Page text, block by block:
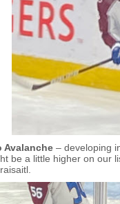
Avalanche – developing
be a little higher on our